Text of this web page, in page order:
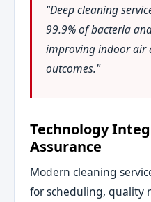
"Deep cleaning
99.9% of bacteria
improving indoor air
outcomes."
Technology
Assurance
Modern cleaning
for scheduling, quality